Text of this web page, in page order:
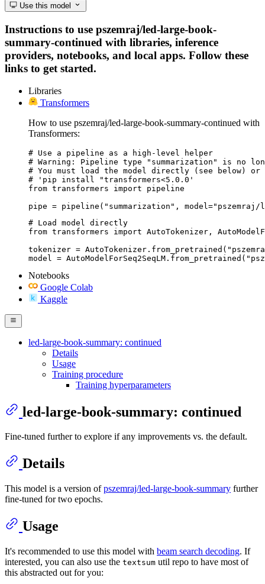
Use this model
Instructions to use pszemraj/led-large-book-
summary-continued with libraries, inference
providers, notebooks, and local apps. Follow these
links to get started.
Libraries
Transformers
How to use pszemraj/led-large-book-summary-continued with
Transformers:
# Use a pipeline as a high-level helper
# Warning: Pipeline type "summarization" is no
# You must load the model directly (see below) or
# 'pip install "transformers<5.0.0'
from transformers import pipeline
pipe = pipeline("summarization", model="pszemraj/
# Load model directly
from transformers import AutoTokenizer,
tokenizer =
model =
Notebooks
Google Colab
Kaggle
led-large-book-summary: continued
Details
Usage
Training procedure
Training hyperparameters
led-large-book-summary: continued
Fine-tuned further to explore if any improvements vs. the default.
Details
This model is a version ofpszemraj/led-large-book-summary further
fine-tuned for two epochs.
Usage
It's recommended to use this model with beam search decoding. If
interested, you can also use the textsum util repo to have most of
this abstracted out for you: